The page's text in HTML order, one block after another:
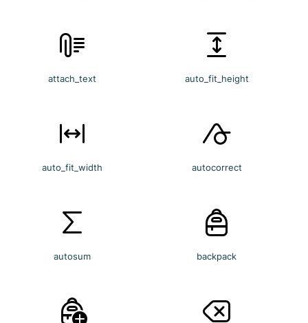
attach_text auto_fit_height
auto_fit_width autocorrect
autosum backpack